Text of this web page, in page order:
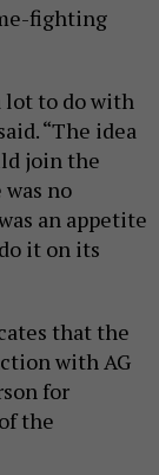
fighting
lot to do with
“The idea
join the
no
an appetite
it on its
that the
with AG
for
the